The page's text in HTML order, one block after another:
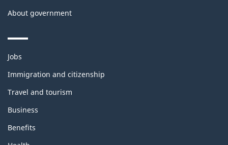
About government
Themes
topics
Jobs
Immigration and citizenship
Travel and tourism
Business
Benefits